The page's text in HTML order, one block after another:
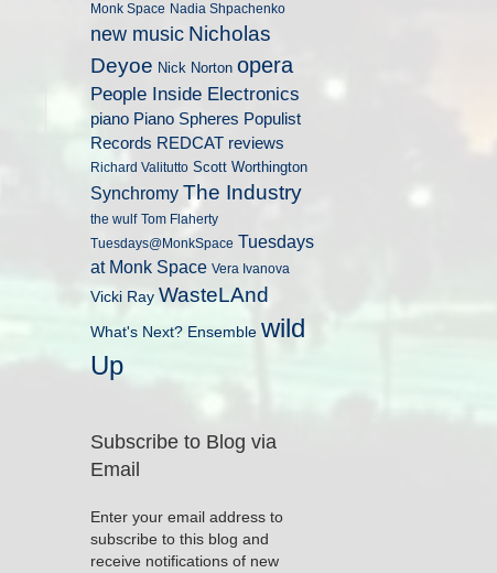
Monk Space Nadia Shpachenko
new music Nicholas
Deyoe Nick Norton opera
People Inside Electronics
piano Piano Spheres Populist
Records REDCAT reviews
Richard Valitutto Scott Worthington
Synchromy The Industry
the wulf Tom Flaherty
Tuesdays@MonkSpace Tuesdays
at Monk Space Vera Ivanova
Vicki Ray WasteLAnd
What's Next? Ensemble wild
Up
Subscribe to Blog via
Email
Enter your email address to
subscribe to this blog and
receive notifications of new